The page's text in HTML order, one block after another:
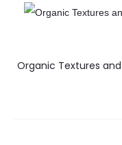
Organic Textures